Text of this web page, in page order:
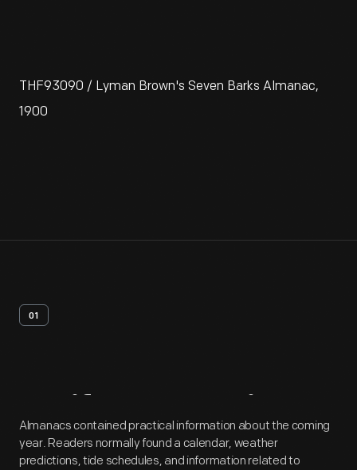
THF93090 / Lyman Brown's Seven Barks Almanac,
1900
01
Artifact Overview
Almanacs contained practical information about the coming
year. Readers normally found a calendar, weather
predictions, tide schedules, and information related to